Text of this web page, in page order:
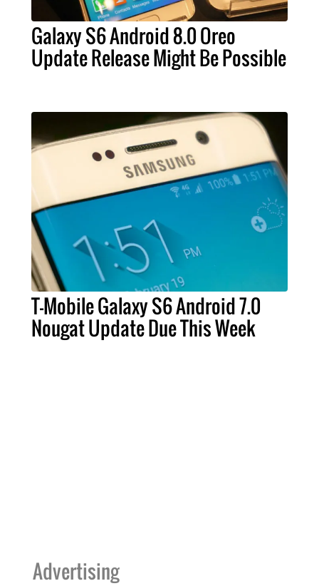
Galaxy S6 Android 8.0 Oreo
Update Release Might Be Possible
T-Mobile Galaxy S6 Android 7.0
Nougat Update Due This Week
Advertising